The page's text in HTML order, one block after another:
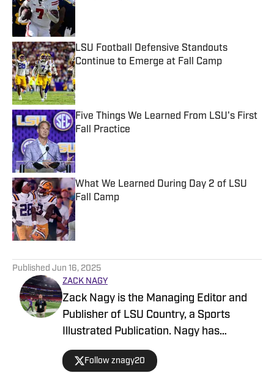
Published by on Invalid Date
LSU Football Defensive Standouts
Continue to Emerge at Fall Camp
Published by on Invalid Date
Five Things We Learned From LSU's First
Fall Practice
Published by on Invalid Date
What We Learned During Day 2 of LSU
Fall Camp
Published by on Invalid Date
Published Jun 16, 2025
ZACK NAGY
Zack Nagy is the Managing Editor and
Publisher of LSU Country, a Sports
Illustrated Publication. Nagy has
covered Tiger Football, Basketball,
Baseball and Recruiting, looking to keep
Follow znagy20